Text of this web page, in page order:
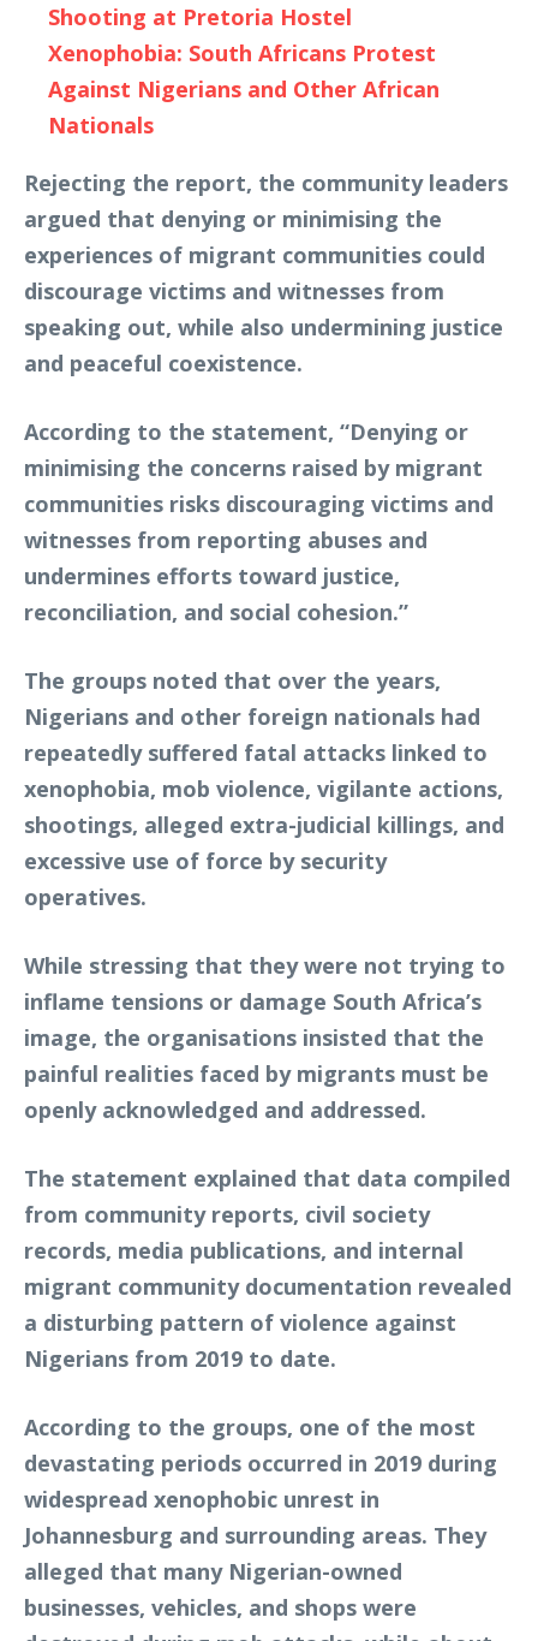
Shooting at Pretoria Hostel
Xenophobia: South Africans Protest
Against Nigerians and Other African
Nationals
Rejecting the report, the community leaders
argued that denying or minimising the
experiences of migrant communities could
discourage victims and witnesses from
speaking out, while also undermining justice
and peaceful coexistence.
According to the statement, “Denying or
minimising the concerns raised by migrant
communities risks discouraging victims and
witnesses from reporting abuses and
undermines efforts toward justice,
reconciliation, and social cohesion.”
The groups noted that over the years,
Nigerians and other foreign nationals had
repeatedly suffered fatal attacks linked to
xenophobia, mob violence, vigilante actions,
shootings, alleged extra-judicial killings, and
excessive use of force by security
operatives.
While stressing that they were not trying to
inflame tensions or damage South Africa’s
image, the organisations insisted that the
painful realities faced by migrants must be
openly acknowledged and addressed.
The statement explained that data compiled
from community reports, civil society
records, media publications, and internal
migrant community documentation revealed
a disturbing pattern of violence against
Nigerians from 2019 to date.
According to the groups, one of the most
devastating periods occurred in 2019 during
widespread xenophobic unrest in
Johannesburg and surrounding areas. They
alleged that many Nigerian-owned
businesses, vehicles, and shops were